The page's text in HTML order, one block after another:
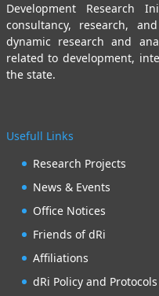
Development Research
consultancy, research,
dynamic research and
related to development,
the state.
Usefull Links
Research Projects
News & Events
Office Notices
Friends of dRi
Affiliations
dRi Policy and Protocols